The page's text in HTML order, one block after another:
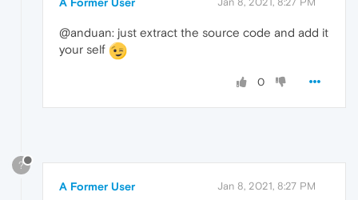
@anduan: just extract the source code and add it
your self
0
?
A Former User Jan 8, 2021, 8:27 PM